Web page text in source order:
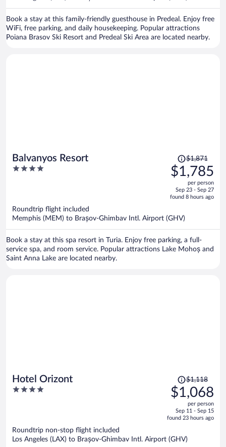
per
Book a stay at this family-friendly guesthouse in Predeal. Enjoy free
WiFi, free parking, and daily housekeeping. Popular attractions
Poiana Brasov Ski Resort and Predeal Ski Area are located nearby.
Balvanyos Resort
4
Price
was
$1,871,
is
$1,785
$1,871
$1,785
per person
Sep 23 - Sep 27
found 8 hours ago
Roundtrip flight included
Memphis (MEM) to Brașov-Ghimbav Intl. Airport (GHV)
Book a stay at this spa resort in Turia. Enjoy free parking, a full-
service spa, and room service. Popular attractions Lake Mohoș and
Saint Anna Lake are located nearby.
Hotel Orizont
4
Price
was
$1,118,
is
$1,068
per
$1,118
$1,068
per person
Sep 11 - Sep 15
found 23 hours ago
Roundtrip non-stop flight included
Los Angeles (LAX) to Brașov-Ghimbav Intl. Airport (GHV)